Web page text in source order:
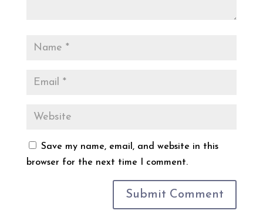
Save my name, email, and website in this
browser for the next time I comment.